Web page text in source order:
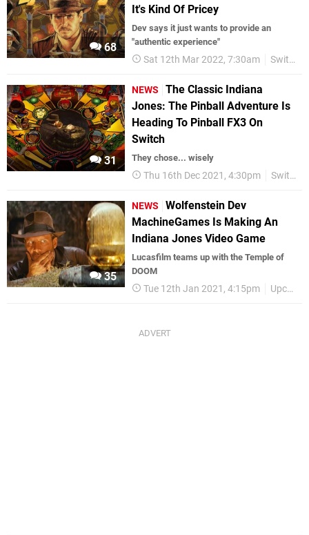
68
It's Kind Of Pricey
Dev says it just wants to provide an
"authentic experience"
Sat 12th Mar 2022, 7:30am Switch eShop
31
NEWS
The Classic Indiana
Jones: The Pinball Adventure Is
Heading To Pinball FX3 On
Switch
They chose... wisely
Thu 16th Dec 2021, 4:30pm Switch eShop
35
NEWS
Wolfenstein Dev
MachineGames Is Making An
Indiana Jones Video Game
Lucasfilm teams up with the Temple of
DOOM
Tue 12th Jan 2021, 4:15pm Upcoming Releases